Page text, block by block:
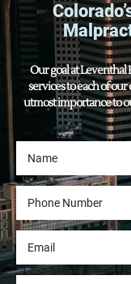
Our goal at Leventhal
services to each of
utmost importance to